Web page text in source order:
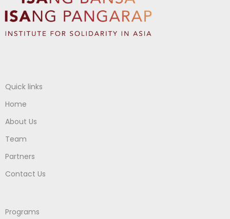
Quick links
Home
About Us
Team
Partners
Contact Us
Programs